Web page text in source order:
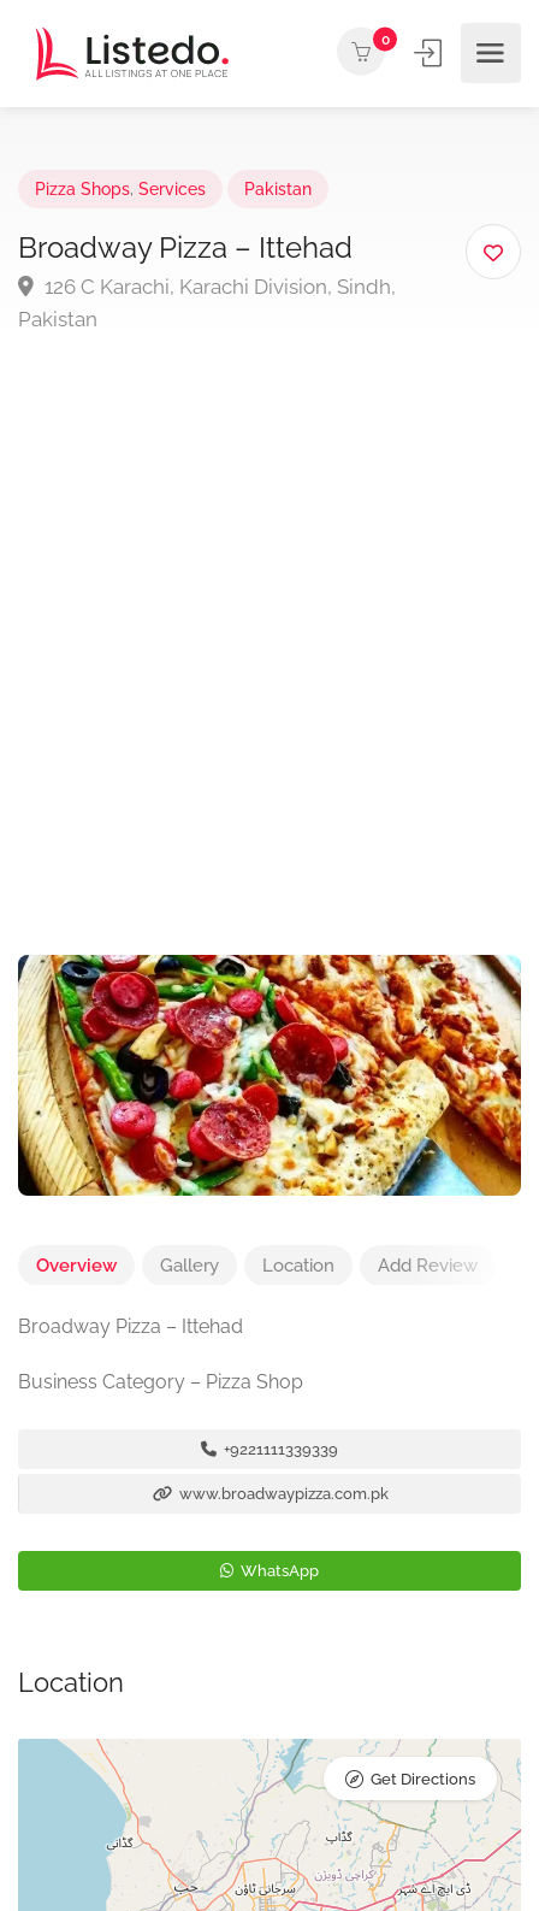
0
Pizza Shops, Services Pakistan
Broadway Pizza – Ittehad
126 C Karachi, Karachi Division, Sindh,
Pakistan
Overview Gallery Location Add Review
Broadway Pizza – Ittehad
Business Category – Pizza Shop
+9221111339339
www.broadwaypizza.com.pk
WhatsApp
Location
Get Directions